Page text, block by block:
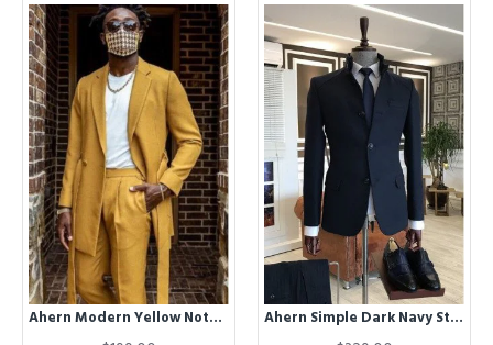
Ahern Modern Yellow Notched Lapel Prom Men Suits With Belt Ahern Simple Dark Navy Stand Collar Winter Coat